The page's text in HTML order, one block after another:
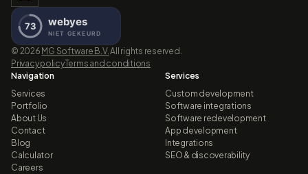
© 2026 MG Software B.V.All rights reserved.
Privacy policyTerms and conditions
Navigation
Services
Portfolio
About Us
Contact
Blog
Calculator
Careers
Services
Custom development
Software integrations
Software redevelopment
App development
Integrations
SEO & discoverability